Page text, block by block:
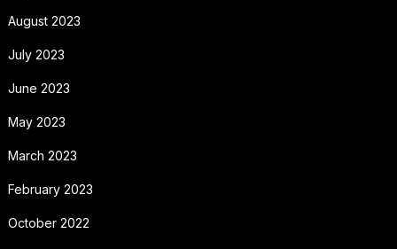
August 2023
July 2023
June 2023
May 2023
March 2023
February 2023
October 2022